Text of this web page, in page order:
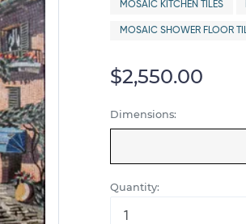
MOSAIC KITCHEN TILES
MOSAIC SHOWER FLOOR
$2,550.00
Dimensions:
Quantity: